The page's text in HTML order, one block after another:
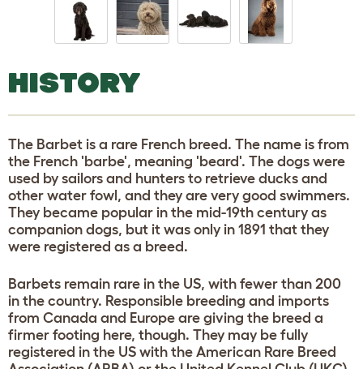
HISTORY
The Barbet is a rare French breed. The name is from
the French 'barbe', meaning 'beard'. The dogs were
used by sailors and hunters to retrieve ducks and
other water fowl, and they are very good swimmers.
They became popular in the mid-19th century as
companion dogs, but it was only in 1891 that they
were registered as a breed.
Barbets remain rare in the US, with fewer than 200
in the country. Responsible breeding and imports
from Canada and Europe are giving the breed a
firmer footing here, though. They may be fully
registered in the US with the American Rare Breed